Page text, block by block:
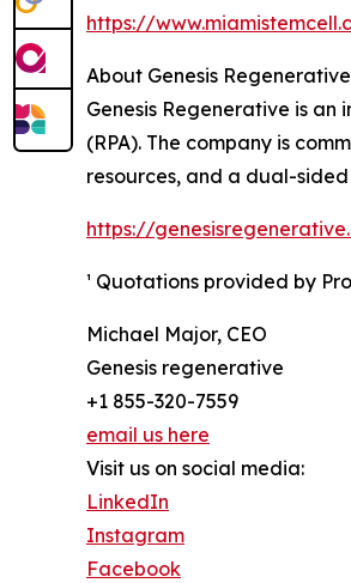
https://
About Genesis Regenerative
Genesis Regenerative is
(RPA). The company is
resources, and a dual-
https://
¹ Quotations provided by
Michael Major, CEO
Genesis regenerative
+1 855-320-7559
email us here
Visit us on social media:
LinkedIn
Instagram
Facebook